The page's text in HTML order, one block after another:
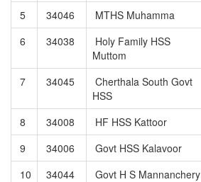
5 34046 MTHS Muhamma
6
34038
Holy Family HSS
Muttom
7 34045
Cherthala South Govt
HSS
8 34008 HF HSS Kattoor
9
34006 Govt HSS Kalavoor
10
34044 Govt H S Mannanchery